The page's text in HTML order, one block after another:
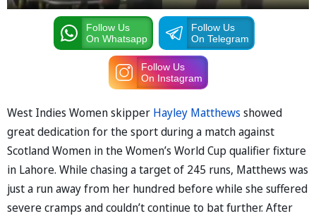
Follow Us
On Whatsapp
Follow Us
On Telegram
Follow Us
On Instagram
West Indies Women skipper Hayley Matthews showed
great dedication for the sport during a match against
Scotland Women in the Women’s World Cup qualifier fixture
in Lahore. While chasing a target of 245 runs, Matthews was
just a run away from her hundred before while she suffered
severe cramps and couldn’t continue to bat further. After